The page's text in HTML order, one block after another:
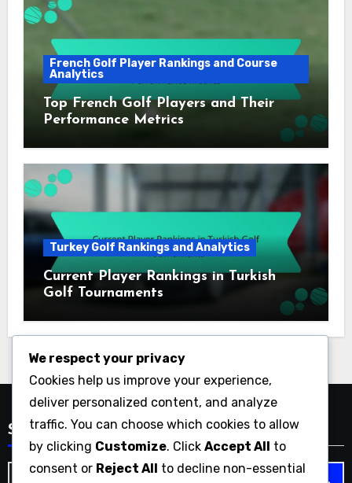
French Golf Player Rankings and Course
Analytics
Top French Golf Players and Their
Performance Metrics
Turkey Golf Rankings and Analytics
Current Player Rankings in Turkish
Golf Tournaments
Search
Search
We respect your privacy
Cookies help us improve your experience,
deliver personalized content, and analyze
traffic. You can choose which cookies to allow
by clicking Customize. Click Accept All to
consent or Reject All to decline non-essential